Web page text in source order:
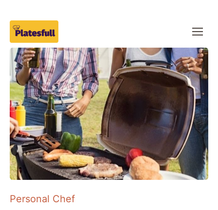
Personal Chef